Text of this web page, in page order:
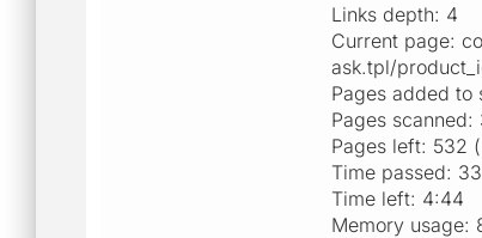
Links depth: 4
Current page:
ask.tpl/
Pages added to
Pages
Pages left: 532
Time passed:
Time left: 4:44
Memory usage: